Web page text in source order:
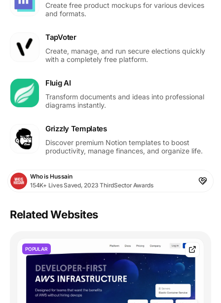
Create free product mockups for various devices
and formats.
TapVoter
Create, manage, and run secure elections quickly
with a completely free platform.
Fluig AI
Transform documents and ideas into professional
diagrams instantly.
Grizzly Templates
Discover premium Notion templates to boost
productivity, manage finances, and organize life.
Who is Hussain
154K+ Lives Saved, 2023 ThirdSector Awards
Related Websites
POPULAR